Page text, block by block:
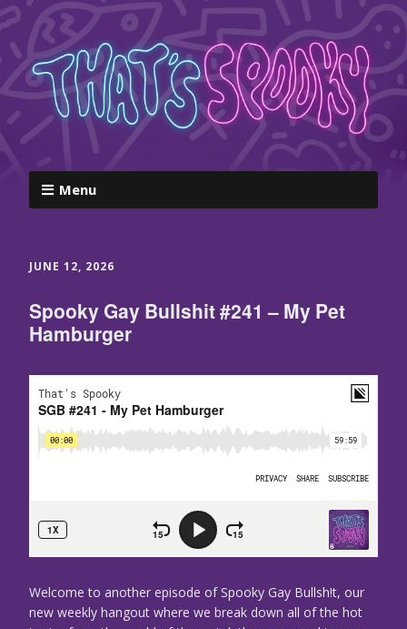
Menu
JUNE 12, 2026
Spooky Gay Bullshit #241 – My Pet
Hamburger
Welcome to another episode of Spooky Gay Bullsh!t, our
new weekly hangout where we break down all of the hot